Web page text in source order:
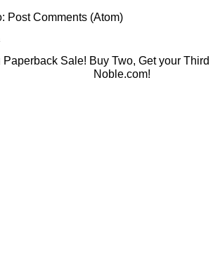
Post Comments (Atom)
Sale! Buy Two, Get your
Noble.com!